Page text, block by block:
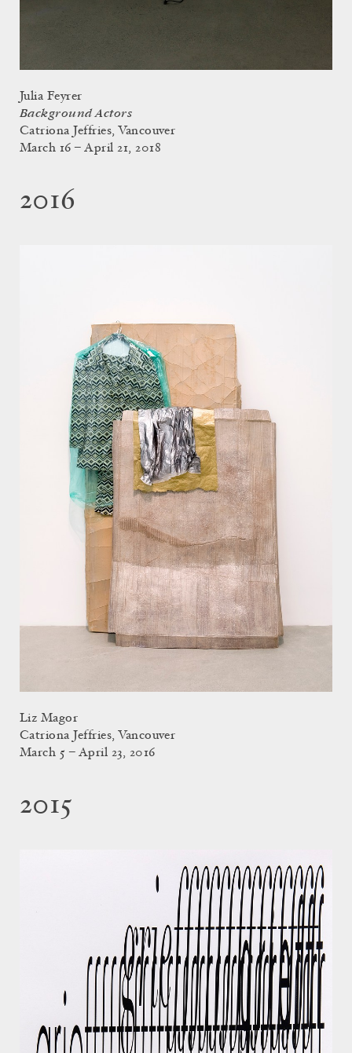
Julia Feyrer
Background Actors
Catriona Jeffries, Vancouver
March 16 – April 21, 2018
2016
Liz Magor
Catriona Jeffries, Vancouver
March 5 – April 23, 2016
2015